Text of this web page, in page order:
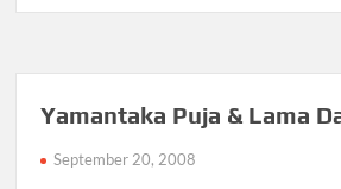
Yamantaka Puja & Lama
September 20, 2008